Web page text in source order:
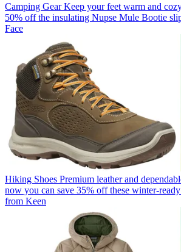
Camping Gear Keep your feet warm and
50% off the insulating Nupse Mule Bootie
Face
Hiking Shoes Premium leather and
now you can save 35% off these winter-
from Keen